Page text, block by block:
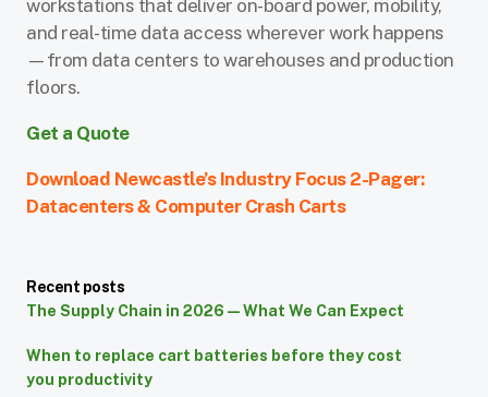
workstations that deliver on-board power, mobility,
and real-time data access wherever work happens
—from data centers to warehouses and production
floors.
Get a Quote
Download Newcastle’s Industry Focus 2-Pager:
Datacenters & Computer Crash Carts
Recent posts
The Supply Chain in 2026 — What We Can Expect
When to replace cart batteries before they cost
you productivity